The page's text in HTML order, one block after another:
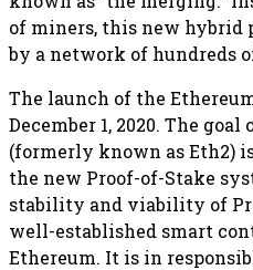
of miners, this new hybrid
by a network of hundreds
The launch of the
December 1, 2020. The
(formerly known as Eth2)
the new Proof-of-Stake
stability and viability of
well-established smart
Ethereum. It is in